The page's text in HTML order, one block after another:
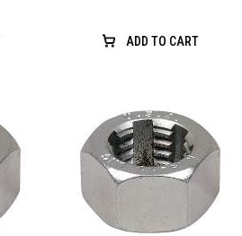
ADD TO CART